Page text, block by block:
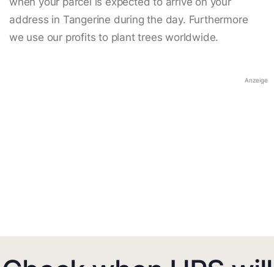
address in Tangerine during the day. Furthermore
we use our profits to plant trees worldwide.
Anzeige